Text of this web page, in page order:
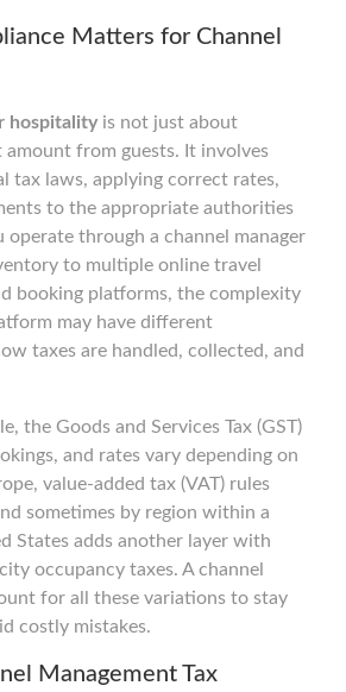
Matters for Channel
hospitalityis not just about
from guests. It involves
tax laws, applying correct rates,
to the appropriate authorities
operate through a channel manager
to multiple online travel
booking platforms, the complexity
may have different
taxes are handled, collected, and
the Goods and Services Tax (GST)
and rates vary depending on
value-added tax (VAT) rules
sometimes by region within a
States adds another layer with
occupancy taxes. A channel
for all these variations to stay
costly mistakes.
Management Tax